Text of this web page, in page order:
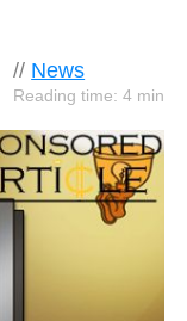
// News
Reading time: 4 min